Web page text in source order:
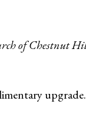
of Chestnut
upgrade.